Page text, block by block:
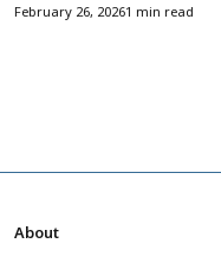
February 26, 20261 min read
About